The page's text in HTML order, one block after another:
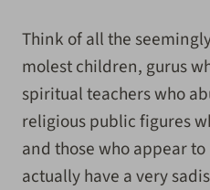
Think of all the
molest children, gurus
spiritual teachers who
religious public figures
and those who appear
actually have a very